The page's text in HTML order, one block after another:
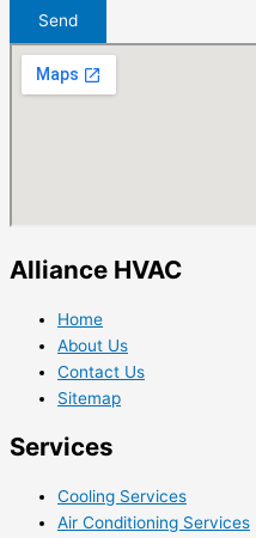
Send
Alliance HVAC
Home
About Us
Contact Us
Sitemap
Services
Cooling Services
Air Conditioning Services